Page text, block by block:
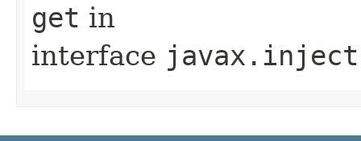
get in
interface